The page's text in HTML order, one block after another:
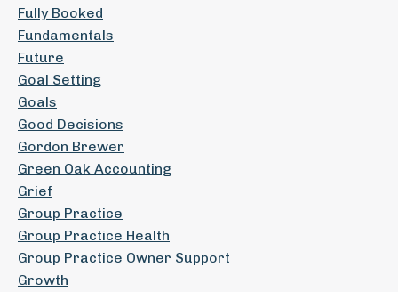
Fully Booked
Fundamentals
Future
Goal Setting
Goals
Good Decisions
Gordon Brewer
Green Oak Accounting
Grief
Group Practice
Group Practice Health
Group Practice Owner Support
Growth